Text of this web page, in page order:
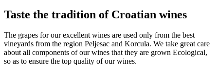
Taste the tradition of Croatian wines
The grapes for our excellent wines are used only from the best
vineyards from the region Peljesac and Korcula. We take great care
about all components of our wines that they are grown Ecological,
so as to ensure the top quality of our wines.